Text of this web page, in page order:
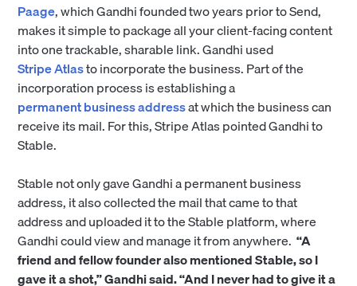
Paage, which Gandhi founded two years prior to Send,
makes it simple to package all your client-facing content
into one trackable, sharable link. Gandhi used
Stripe Atlasto incorporate the business. Part of the
incorporation process is establishing a
permanent business addressat which the business can
receive its mail. For this, Stripe Atlas pointed Gandhi to
Stable.
Stable not only gave Gandhi a permanent business
address, it also collected the mail that came to that
address and uploaded it to the Stable platform, where
Gandhi could view and manage it from anywhere.“A
friend and fellow founder also mentioned Stable, so I
gave it a shot,” Gandhi said. “And I never had to give it a